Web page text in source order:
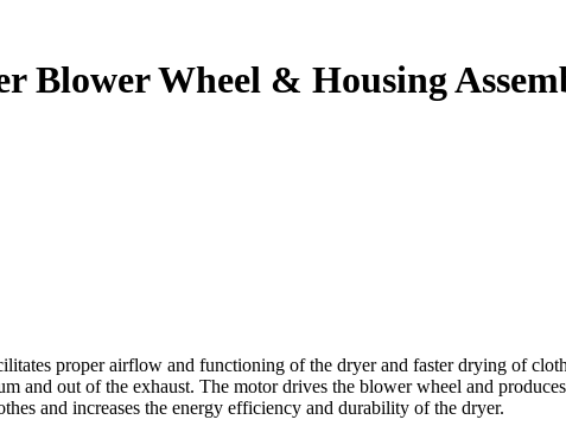
Blower Wheel & Housing
proper airflow and functioning of the dryer and faster drying of
and out of the exhaust. The motor drives the blower wheel and
and increases the energy efficiency and durability of the dryer.